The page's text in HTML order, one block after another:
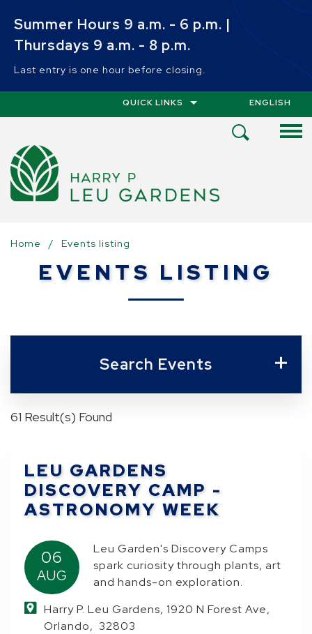
Summer Hours 9 a.m. - 6 p.m. |
Thursdays 9 a.m. - 8 p.m.
Last entry is one hour before closing.
QUICK LINKS ENGLISH
Home / Events listing
EVENTS LISTING
Search Events
61 Result(s) Found
LEU GARDENS
DISCOVERY CAMP -
ASTRONOMY WEEK
06
AUG
Leu Garden's Discovery Camps
spark curiosity through plants, art
and hands-on exploration.
Harry P. Leu Gardens, 1920 N Forest Ave,
Orlando, 32803